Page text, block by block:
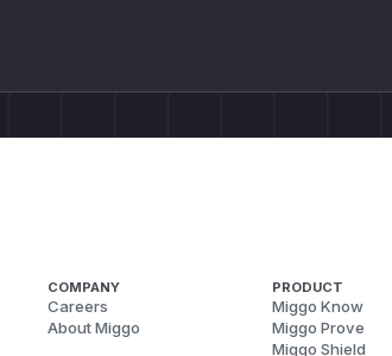
COMPANY
Careers
About Miggo
PRODUCT
Miggo Know
Miggo Prove
Miggo Shield